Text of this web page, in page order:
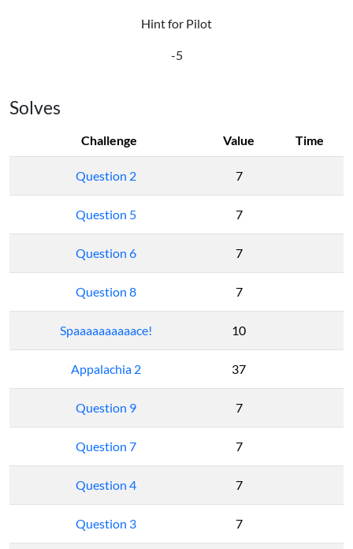
Hint for Pilot
-5
Solves
Challenge Value Time
Question 2 7
Question 5 7
Question 6 7
Question 8 7
Spaaaaaaaaaace! 10
Appalachia 2 37
Question 9 7
Question 7 7
Question 4 7
Question 3 7